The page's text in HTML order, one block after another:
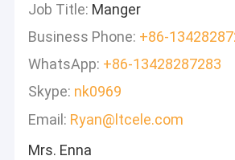
Job Title: Manger
Business Phone: +86-
WhatsApp: +86-13428287283
Skype: nk0969
Email: Ryan@ltcele.com
Mrs. Enna